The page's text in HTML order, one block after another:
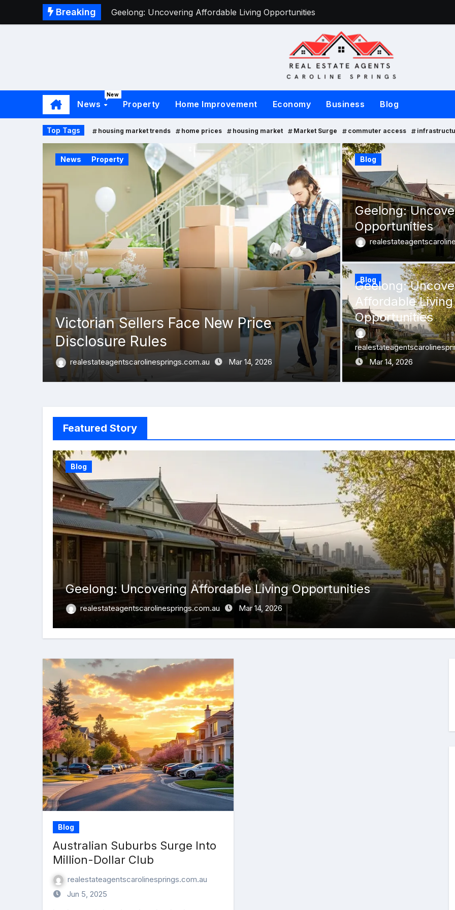
Breaking Geelong: Uncovering Affordable Living Opportunities Victorian
News
New
Property Home Improvement Economy Business Blog
Top Tags housing market trends home prices housing market Market Surge commuter access
News Property
Victorian Sellers Face New Price
Disclosure Rules
realestateagentscarolinesprings.com.au Mar 14, 2026
Property
Melbourne’s
Into Autumn
Blog
Geelong:
Opportunities
Blog
Geelong:
Affordable Living
Opportunities
Mar 14, 2026
Featured Story
Blog
Geelong: Uncovering Affordable Living Opportunities
realestateagentscarolinesprings.com.au Mar 14, 2026
Blog
Australian Suburbs Surge Into
Million-Dollar Club
realestateagentscarolinesprings.com.au
Jun 5, 2025